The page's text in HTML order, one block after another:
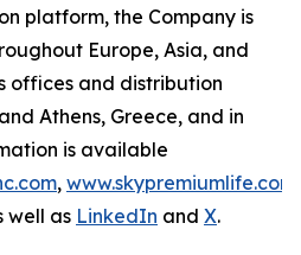
platform, the Company is
Europe, Asia, and
offices and distribution
Athens, Greece, and in
is available
, www.skypremiumlife.com
well as LinkedIn and X.